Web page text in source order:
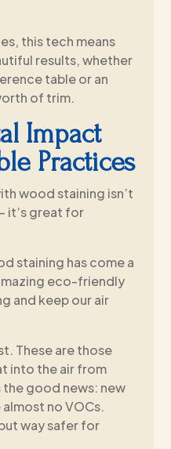
this tech means
results, whether
table or an
of trim.
Impact
Practices
wood staining isn’t
it’s great for
staining has come a
eco-friendly
and keep our air
These are those
into the air from
the good news: new
no VOCs.
way safer for